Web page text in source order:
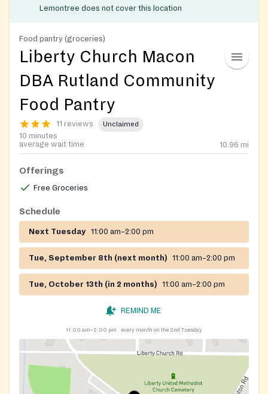
Lemontree does not cover this location
Food pantry (groceries)
Liberty Church Macon
DBA Rutland Community
Food Pantry
11 reviews Unclaimed
10 minutes
average wait time
10.96 mi
Offerings
Free Groceries
Schedule
Next Tuesday 11:00 am–2:00 pm
Tue, September 8th (next month) 11:00 am–2:00 pm
Tue, October 13th (in 2 months) 11:00 am–2:00 pm
REMIND ME
11:00 am–2:00 pm every month on the 2nd Tuesday